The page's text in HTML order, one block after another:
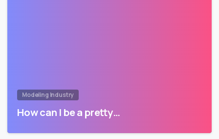
Modeling Industry
How can I be a pretty…